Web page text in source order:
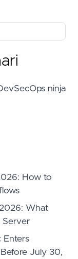
ninja
How to
What
Server
Enters
July 30,